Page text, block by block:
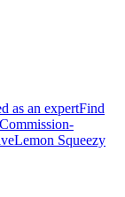
as an expertFind
Commission-
Lemon Squeezy